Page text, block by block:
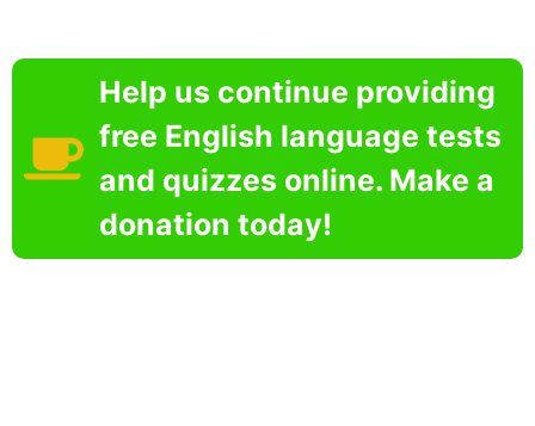
Help us continue providing
free English language tests
and quizzes online. Make a
donation today!